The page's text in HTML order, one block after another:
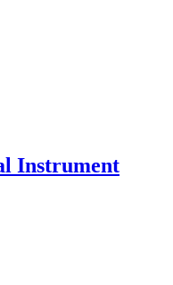
Instrument